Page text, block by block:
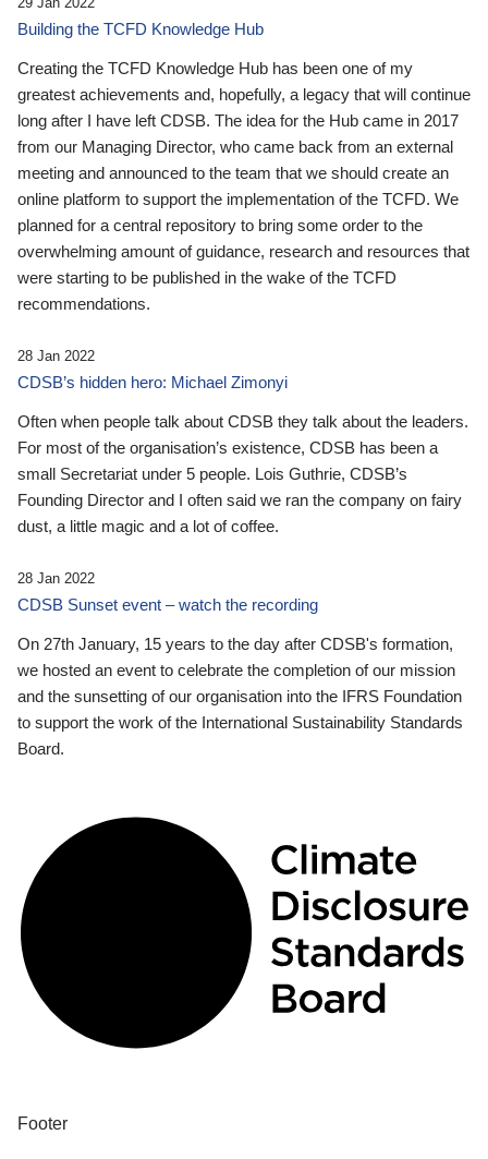
Building the TCFD Knowledge Hub
Creating the TCFD Knowledge Hub has been one of my
greatest achievements and, hopefully, a legacy that will continue
long after I have left CDSB. The idea for the Hub came in 2017
from our Managing Director, who came back from an external
meeting and announced to the team that we should create an
online platform to support the implementation of the TCFD. We
planned for a central repository to bring some order to the
overwhelming amount of guidance, research and resources that
were starting to be published in the wake of the TCFD
recommendations.
28 Jan 2022
CDSB’s hidden hero: Michael Zimonyi
Often when people talk about CDSB they talk about the leaders.
For most of the organisation’s existence, CDSB has been a
small Secretariat under 5 people. Lois Guthrie, CDSB’s
Founding Director and I often said we ran the company on fairy
dust, a little magic and a lot of coffee.
28 Jan 2022
CDSB Sunset event – watch the recording
On 27th January, 15 years to the day after CDSB's formation,
we hosted an event to celebrate the completion of our mission
and the sunsetting of our organisation into the IFRS Foundation
to support the work of the International Sustainability Standards
Board.
Footer